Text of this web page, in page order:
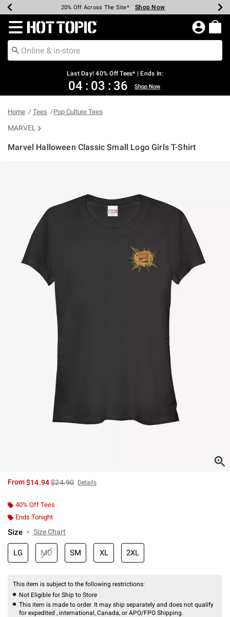
Earn Hot Cash Every $40 Spent* Shop Now
20% Off Across The Site* Shop Now
Up To 50% Off Select Styles* Shop Now
Up To 40% Off Backpacks* Shop Now
Up To 60% Off Clearance* Shop Now
Free Pickup In-Store* Shop Now
Free Shipping Over $75* Shop Now
Redirect to Hot Topic Home Page
Last Day! 40% Off Tees* | Ends In:
04 : 03 : 36 Shop Now
Home Tees Pop Culture Tees
MARVEL
Marvel Halloween Classic Small Logo Girls T-Shirt
From$14.94is sales price, the original price is
$24.90 Details
40% Off Tees
Ends Tonight
Size Size Chart
LG MD SM XL 2XL
This item is subject to the following restrictions:
Not Eligible for Ship to Store
This item is made to order. It may ship separately and does not qualify
for expedited , international, Canada, or APO/FPO Shipping.